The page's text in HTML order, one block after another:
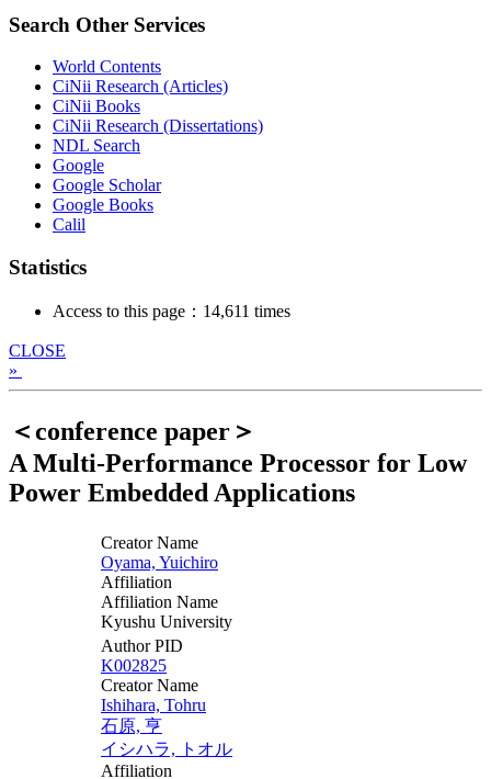
Search Other Services
World Contents
CiNii Research (Articles)
CiNii Books
CiNii Research (Dissertations)
NDL Search
Google
Google Scholar
Google Books
Calil
Statistics
Access to this page：14,611 times
CLOSE
»
＜conference paper＞
A Multi-Performance Processor for Low
Power Embedded Applications
Creator Name
Oyama, Yuichiro
Affiliation
Affiliation Name
Kyushu University
Author PID
K002825
Creator Name
Ishihara, Tohru
石原, 亨
イシハラ, トオル
Affiliation